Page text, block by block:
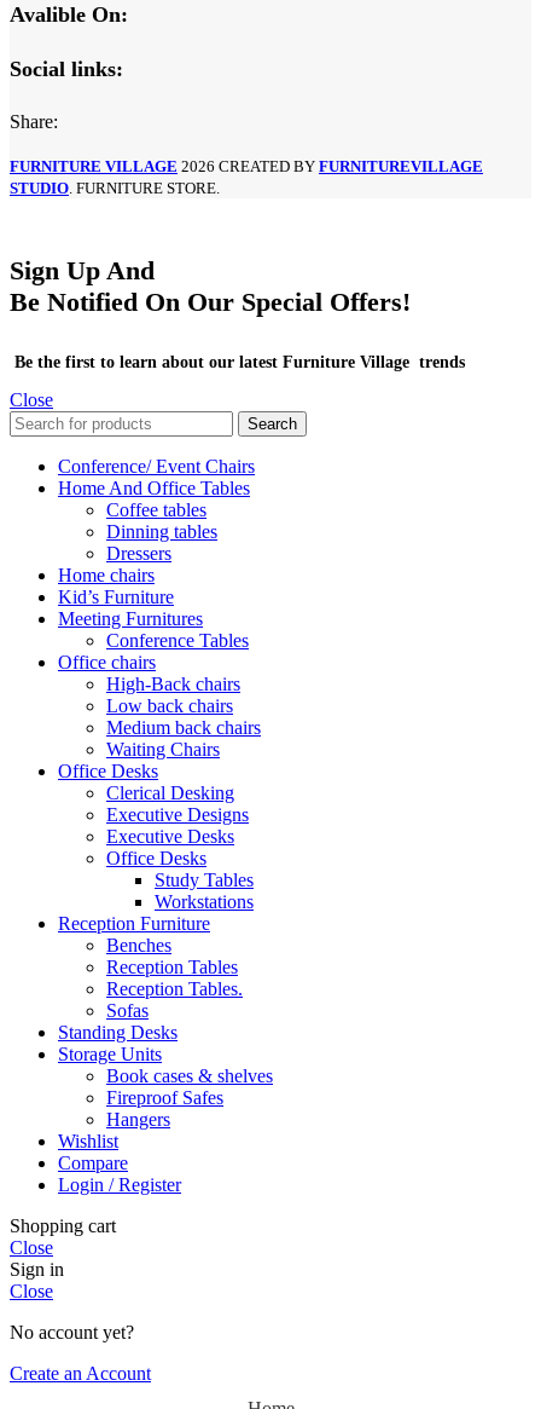
Avalible On:
Social links:
Share:
FURNITURE VILLAGE 2026 CREATED BY FURNITUREVILLAGE
STUDIO . FURNITURE STORE.
Sign Up And
Be Notified On Our Special Offers!
Be the first to learn about our latest Furniture Village trends
Close
Search
Conference/ Event Chairs
Home And Office Tables
Coffee tables
Dinning tables
Dressers
Home chairs
Kid’s Furniture
Meeting Furnitures
Conference Tables
Office chairs
High-Back chairs
Low back chairs
Medium back chairs
Waiting Chairs
Office Desks
Clerical Desking
Executive Designs
Executive Desks
Office Desks
Study Tables
Workstations
Reception Furniture
Benches
Reception Tables
Reception Tables.
Sofas
Standing Desks
Storage Units
Book cases & shelves
Fireproof Safes
Hangers
Wishlist
Compare
Login / Register
Shopping cart
Close
Sign in
Close
No account yet?
Create an Account